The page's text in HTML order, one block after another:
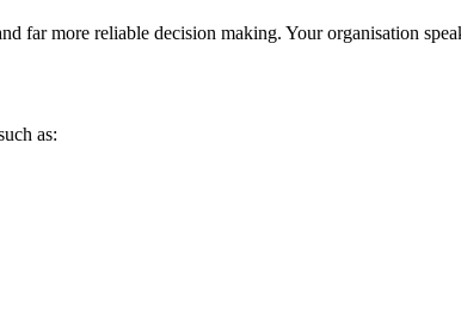
far more reliable decision making. Your organisation
as: